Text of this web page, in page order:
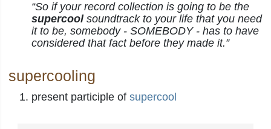
“So if your record collection is going to be the
supercoolsoundtrack to your life that you need
it to be, somebody - SOMEBODY - has to have
considered that fact before they made it.”
supercooling
present participle of supercool